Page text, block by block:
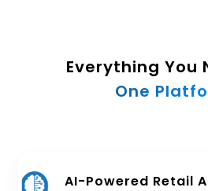
Everything You
One
AI-Powered Retail